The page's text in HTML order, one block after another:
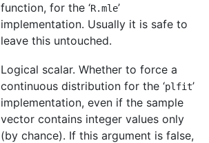
function, for the ‘R.mle’
implementation. Usually it is safe to
leave this untouched.
Logical scalar. Whether to force a
continuous distribution for the ‘plfit’
implementation, even if the sample
vector contains integer values only
(by chance). If this argument is false,